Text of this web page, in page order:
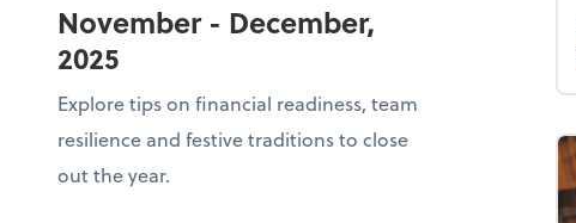
November - December,
2025
Explore tips on financial readiness, team
resilience and festive traditions to close
out the year.